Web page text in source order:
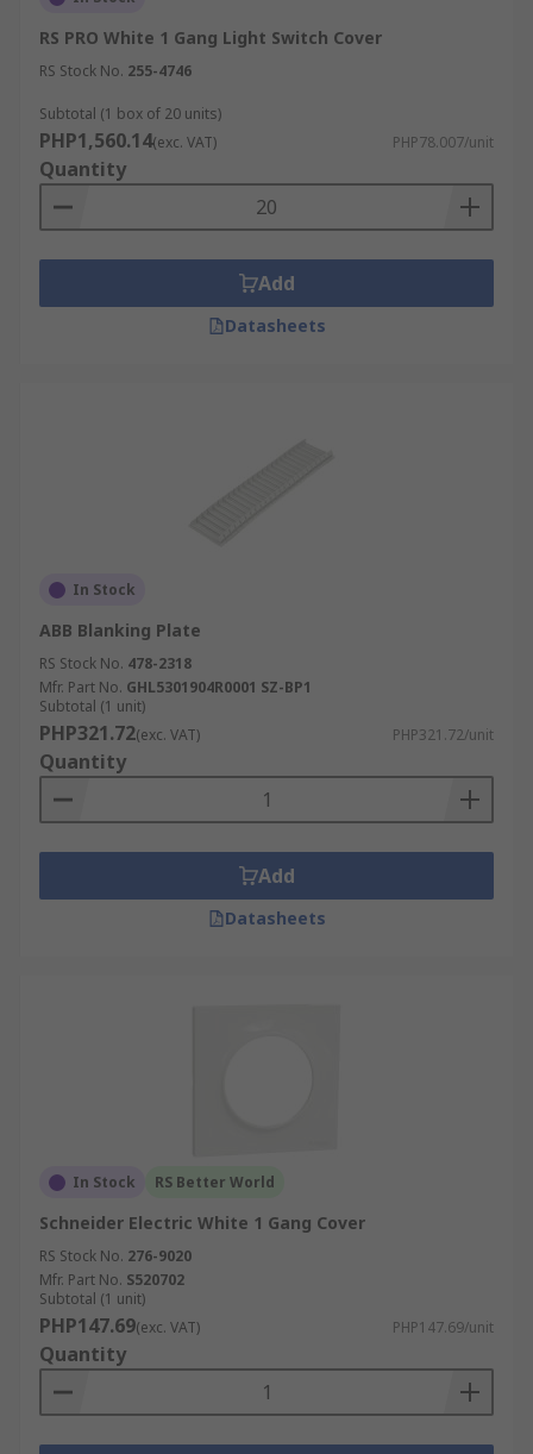
RS PRO White 1 Gang Light Switch Cover
RS Stock No. 255-4746
Subtotal (1 box of 20 units)
PHP1,560.14(exc. VAT) PHP78.007/unit
Quantity
Add
Datasheets
In Stock
ABB Blanking Plate
RS Stock No. 478-2318
Mfr. Part No. GHL5301904R0001 SZ-BP1
Subtotal (1 unit)
PHP321.72(exc. VAT) PHP321.72/unit
Quantity
Add
Datasheets
In Stock RS Better World
Schneider Electric White 1 Gang Cover
RS Stock No. 276-9020
Mfr. Part No. S520702
Subtotal (1 unit)
PHP147.69(exc. VAT) PHP147.69/unit
Quantity